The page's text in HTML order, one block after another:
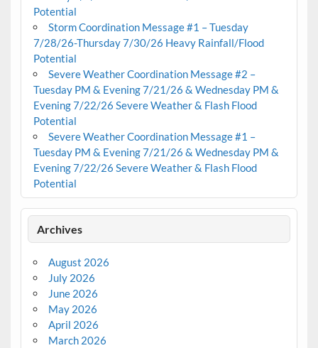
Potential
Storm Coordination Message #1 – Tuesday
7/28/26-Thursday 7/30/26 Heavy Rainfall/Flood
Potential
Severe Weather Coordination Message #2 –
Tuesday PM & Evening 7/21/26 & Wednesday PM &
Evening 7/22/26 Severe Weather & Flash Flood
Potential
Severe Weather Coordination Message #1 –
Tuesday PM & Evening 7/21/26 & Wednesday PM &
Evening 7/22/26 Severe Weather & Flash Flood
Potential
Archives
August 2026
July 2026
June 2026
May 2026
April 2026
March 2026